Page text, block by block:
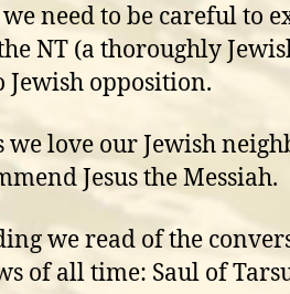
need to be careful to
NT (a thoroughly
opposition.
we love our Jewish
Jesus the Messiah.
we read of the
of all time: Saul of